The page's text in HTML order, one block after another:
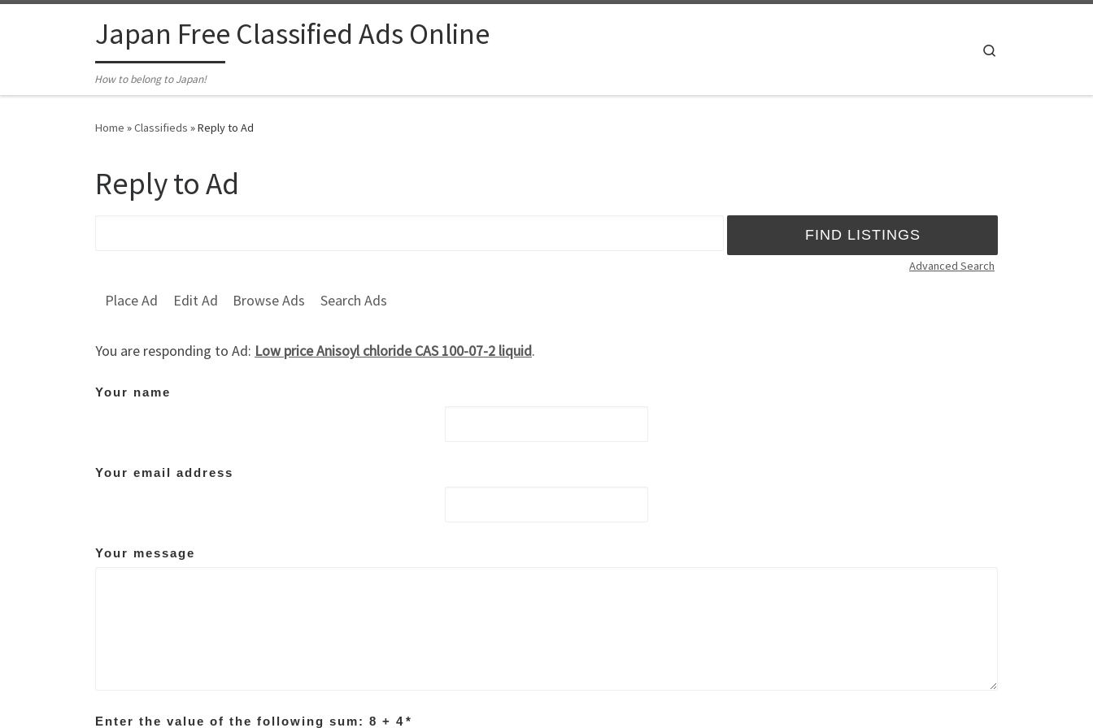
Japan Free Classified Ads Online
How to belong to Japan!
Home »Classifieds »Reply to Ad
Reply to Ad
Advanced Search
Place Ad Edit Ad Browse Ads Search Ads
You are responding to Ad: Low price Anisoyl chloride CAS 100-07-2 liquid.
Your name
Your email address
Your message
Enter the value of the following sum: 8 + 4*